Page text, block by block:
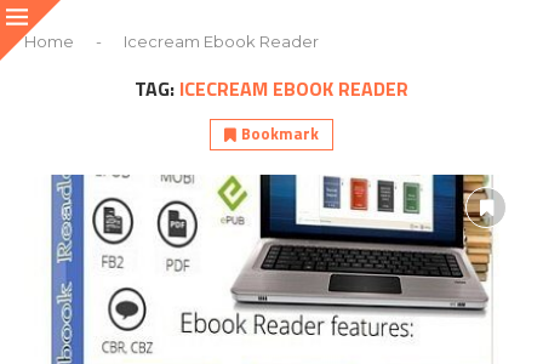
Home - Icecream Ebook Reader
TAG: ICECREAM EBOOK READER
Bookmark